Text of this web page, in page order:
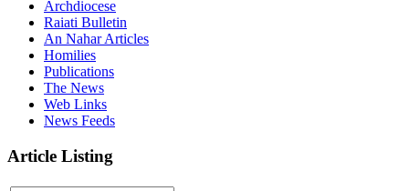
Archdiocese
Raiati Bulletin
An Nahar Articles
Homilies
Publications
The News
Web Links
News Feeds
Article Listing